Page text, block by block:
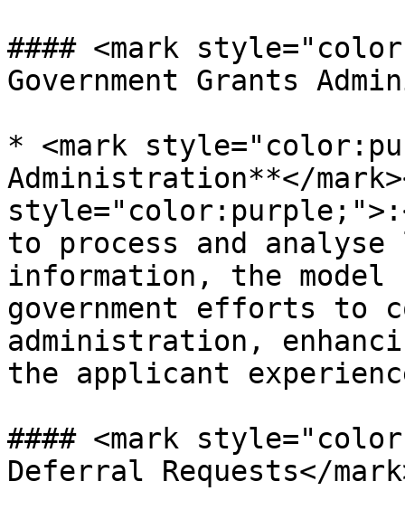
#### <mark
Government Grants
* <mark
Administration**</
to process and
information, the
government efforts to
administration,
the applicant
#### <mark
Deferral Requests</